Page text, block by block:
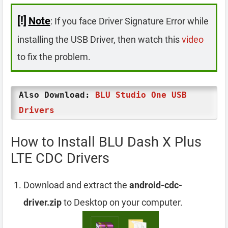
[!] Note: If you face Driver Signature Error while
installing the USB Driver, then watch thisvideo
to fix the problem.
Also Download: BLU Studio One USB
Drivers
How to Install BLU Dash X Plus
LTE CDC Drivers
Download and extract the android-cdc-
driver.zipto Desktop on your computer.